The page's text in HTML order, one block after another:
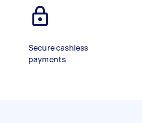
Secure cashless
payments